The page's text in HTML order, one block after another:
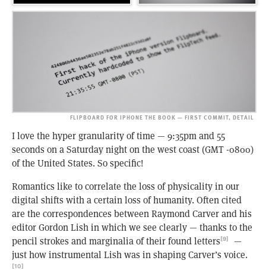
FLIPBOARD FOR IPHONE THE BOOK — FIRST COMMIT, DETAIL
I love the hyper granularity of time — 9:35pm and 55
seconds on a Saturday night on the west coast (GMT -0800)
of the United States. So specific!
Romantics like to correlate the loss of physicality in our
digital shifts with a certain loss of humanity. Often cited
are the correspondences between Raymond Carver and his
editor Gordon Lish in which we see clearly — thanks to the
pencil strokes and marginalia of their found letters[9]
—
just how instrumental Lish was in shaping Carver’s voice.
[10]